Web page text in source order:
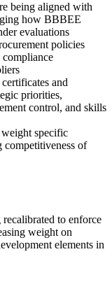
being aligned with
how BBBEE
evaluations
policies
and
priorities,
control, and skills
specific
of
to enforce
weight on
elements in